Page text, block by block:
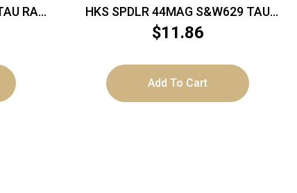
RAG
HKS SPDLR 44MAG S&W629 TAU
RAG BULL
$11.86
Add To Cart